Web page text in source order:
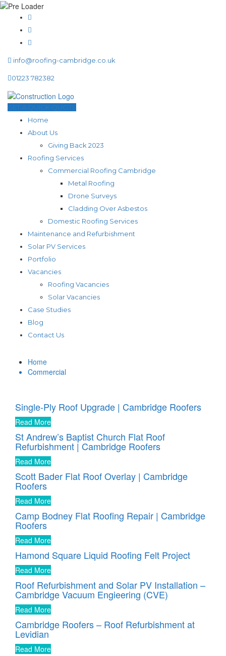
info@roofing-cambridge.co.uk
01223 782382
Home
About Us
Giving Back 2023
Roofing Services
Commercial Roofing Cambridge
Metal Roofing
Drone Surveys
Cladding Over Asbestos
Domestic Roofing Services
Maintenance and Refurbishment
Solar PV Services
Portfolio
Vacancies
Roofing Vacancies
Solar Vacancies
Case Studies
Blog
Contact Us
Home
Commercial
Single-Ply Roof Upgrade | Cambridge Roofers
Read More
St Andrew’s Baptist Church Flat Roof
Refurbishment | Cambridge Roofers
Read More
Scott Bader Flat Roof Overlay | Cambridge
Roofers
Read More
Camp Bodney Flat Roofing Repair | Cambridge
Roofers
Read More
Hamond Square Liquid Roofing Felt Project
Read More
Roof Refurbishment and Solar PV Installation –
Cambridge Vacuum Engieering (CVE)
Read More
Cambridge Roofers – Roof Refurbishment at
Levidian
Read More